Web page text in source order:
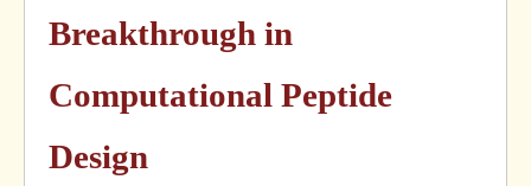
Breakthrough in
Computational Peptide
Design